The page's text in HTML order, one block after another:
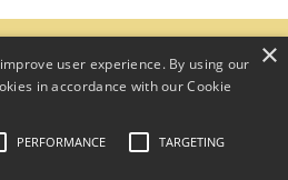
About
×
user experience. By using our
in accordance with our Cookie
PERFORMANCE TARGETING